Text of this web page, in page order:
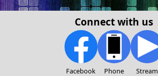
Connect with us
Facebook Phone Stream